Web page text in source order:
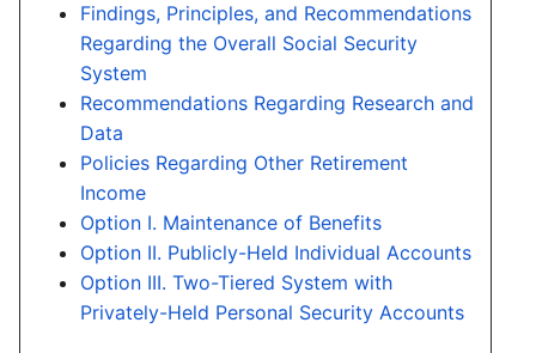
Findings, Principles, and Recommendations
Regarding the Overall Social Security
System
Recommendations Regarding Research and
Data
Policies Regarding Other Retirement
Income
Option I. Maintenance of Benefits
Option II. Publicly-Held Individual Accounts
Option III. Two-Tiered System with
Privately-Held Personal Security Accounts